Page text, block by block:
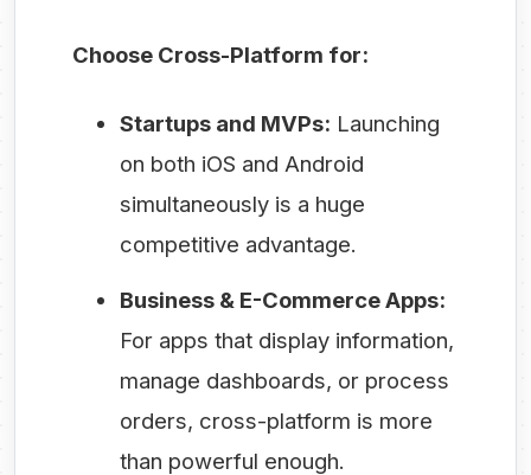
Choose Cross-Platform for:
Startups and MVPs: Launching
on both iOS and Android
simultaneously is a huge
competitive advantage.
Business & E-Commerce Apps:
For apps that display information,
manage dashboards, or process
orders, cross-platform is more
than powerful enough.